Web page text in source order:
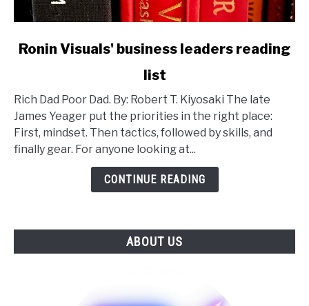
link
Visuals'
business
leaders
reading
Ronin Visuals' business leaders reading
list
Rich Dad Poor Dad. By: Robert T. Kiyosaki The late
James Yeager put the priorities in the right place:
First, mindset. Then tactics, followed by skills, and
finally gear. For anyone looking at...
CONTINUE READING
ABOUT US